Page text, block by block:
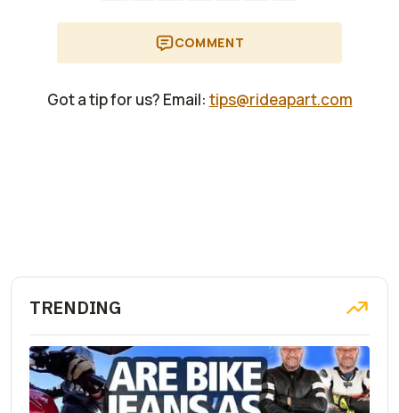
COMMENT
Got a tip for us? Email: tips@rideapart.com
TRENDING